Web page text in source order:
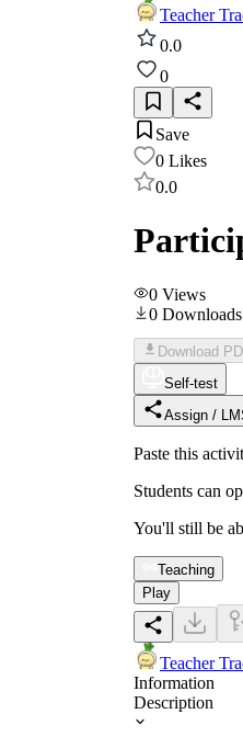
Teacher
0.0
0
Save
0 Likes
0.0
0 Views
0 Downloads
Download
Self-test
Assign /
Paste this
Students can
You'll still be
Teaching
Play
Teacher
Information
Description